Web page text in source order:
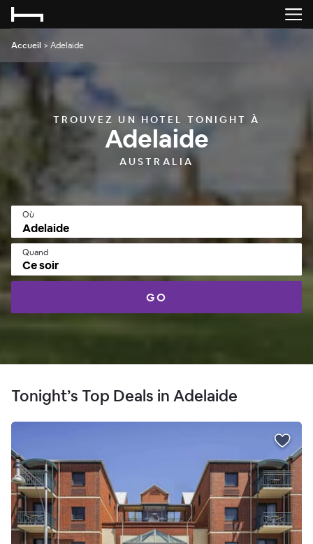
Accueil > Adelaide
TROUVEZ UN HOTEL TONIGHT À
Adelaide
AUSTRALIA
Où
Quand
Ce soir
GO
Tonight’s Top Deals in Adelaide